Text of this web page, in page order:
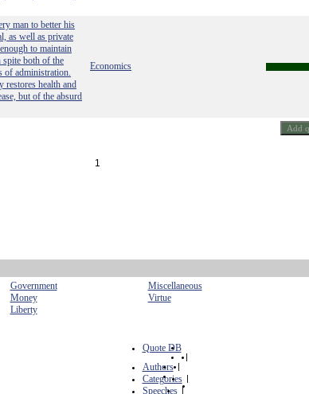
man to better his
as well as private
to maintain
both of the
of administration.
health and
but of the absurd
Economics
1
Government
Miscellaneous
Money
Virtue
Liberty
Quote DB
|
Authors |
Categories |
Speeches |